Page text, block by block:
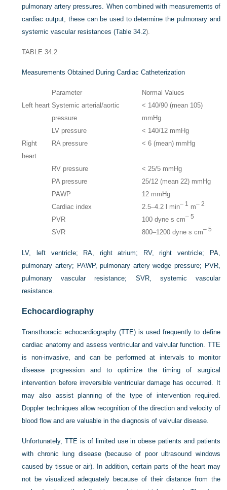
pulmonary artery pressures. When combined with measurements of
cardiac output, these can be used to determine the pulmonary and
systemic vascular resistances (Table 34.2).
TABLE 34.2
Measurements Obtained During Cardiac Catheterization
Parameter
Normal Values
Left heart Systemic arterial/aortic
pressure
< 140/90 (mean 105)
mmHg
LV pressure
< 140/12 mmHg
Right
heart
RA pressure < 6 (mean) mmHg
RV pressure
< 25/5 mmHg
PA pressure
25/12 (mean 22) mmHg
PAWP
12 mmHg
Cardiac index
2.5–4.2 l min– 1 m– 2
PVR 100 dyne s cm– 5
SVR 800–1200 dyne s cm– 5
LV, left ventricle; RA, right atrium; RV, right ventricle; PA,
pulmonary artery; PAWP, pulmonary artery wedge pressure; PVR,
pulmonary vascular resistance; SVR, systemic vascular
resistance.
Echocardiography
Transthoracic echocardiography (TTE) is used frequently to define
cardiac anatomy and assess ventricular and valvular function. TTE
is non-invasive, and can be performed at intervals to monitor
disease progression and to optimize the timing of surgical
intervention before irreversible ventricular damage has occurred. It
may also assist planning of the type of intervention required.
Doppler techniques allow recognition of the direction and velocity of
blood flow and are valuable in the diagnosis of valvular disease.
Unfortunately, TTE is of limited use in obese patients and patients
with chronic lung disease (because of poor ultrasound windows
caused by tissue or air). In addition, certain parts of the heart may
not be visualized adequately because of their distance from the